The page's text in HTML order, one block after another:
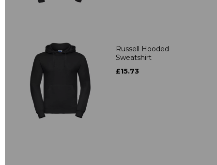
Russell Hooded
Sweatshirt
£15.73